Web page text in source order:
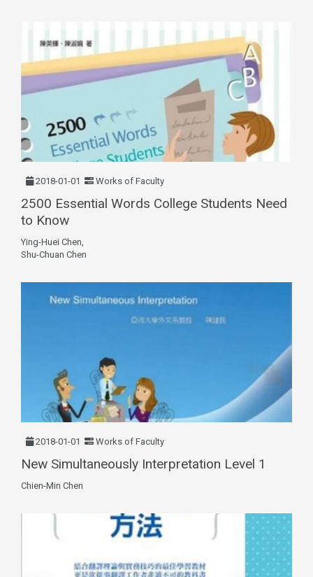
2018-01-01 Works of Faculty
2500 Essential Words College Students Need
to Know
Ying-Huei Chen,
Shu-Chuan Chen
2018-01-01 Works of Faculty
New Simultaneously Interpretation Level 1
Chien-Min Chen